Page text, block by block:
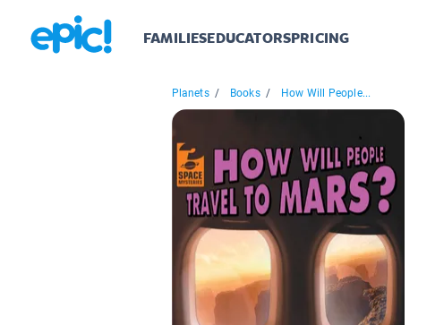
FAMILIESEDUCATORSPRICING
Planets / Books / How Will People...